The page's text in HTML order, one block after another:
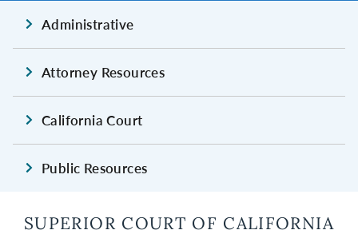
Administrative
Attorney Resources
California Court
Public Resources
SUPERIOR COURT OF CALIFORNIA